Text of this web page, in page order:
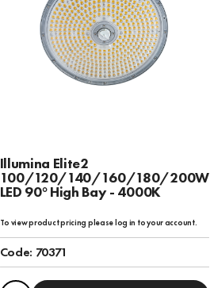
Illumina Elite2
100/120/140/160/180/200W
LED 90° High Bay - 4000K
To view product pricing please log in to your account.
Code: 70371